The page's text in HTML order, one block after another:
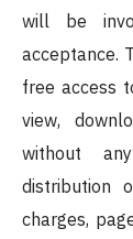
will be
acceptance.
free access
view,
without
distribution
charges,